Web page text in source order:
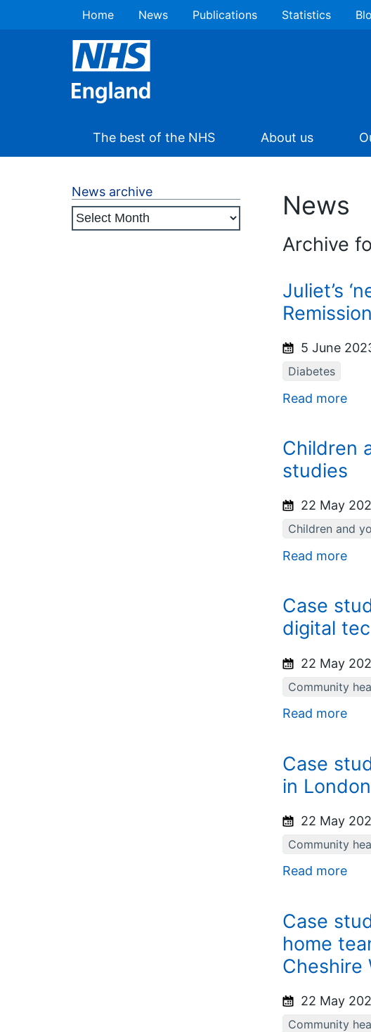
Home News Publications Statistics
The best of the NHS About us
News archive News
Archive
Juliet’s
5 June
Diabetes
Read more
Children
studies
22 May
Children and
Read more
Case
digital
22 May
Community
Read more
Case
in London
22 May
Community
Read more
Case
home
Cheshire
22 May
Community